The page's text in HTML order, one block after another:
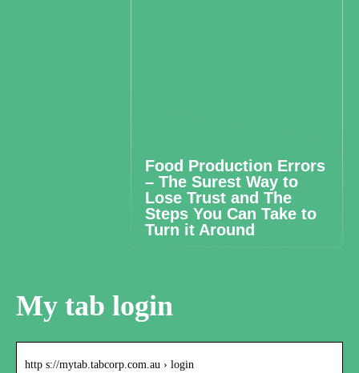
Food Production Errors
– The Surest Way to
Lose Trust and The
Steps You Can Take to
Turn it Around
My tab login
http s://mytab.tabcorp.com.au › login